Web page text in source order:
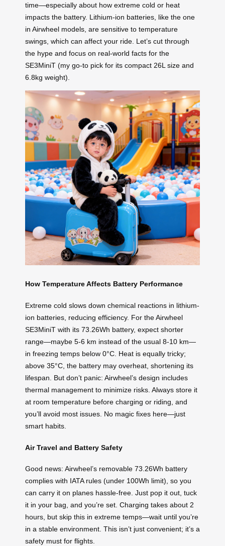
time—especially about how extreme cold or heat
impacts the battery. Lithium-ion batteries, like the one
in Airwheel models, are sensitive to temperature
swings, which can affect your ride. Let’s cut through
the hype and focus on real-world facts for the
SE3MiniT (my go-to pick for its compact 26L size and
6.8kg weight).
How Temperature Affects Battery Performance
Extreme cold slows down chemical reactions in lithium-
ion batteries, reducing efficiency. For the Airwheel
SE3MiniT with its 73.26Wh battery, expect shorter
range—maybe 5-6 km instead of the usual 8-10 km—
in freezing temps below 0°C. Heat is equally tricky;
above 35°C, the battery may overheat, shortening its
lifespan. But don’t panic: Airwheel’s design includes
thermal management to minimize risks. Always store it
at room temperature before charging or riding, and
you’ll avoid most issues. No magic fixes here—just
smart habits.
Air Travel and Battery Safety
Good news: Airwheel’s removable 73.26Wh battery
complies with IATA rules (under 100Wh limit), so you
can carry it on planes hassle-free. Just pop it out, tuck
it in your bag, and you’re set. Charging takes about 2
hours, but skip this in extreme temps—wait until you’re
in a stable environment. This isn’t just convenient; it’s a
safety must for flights.